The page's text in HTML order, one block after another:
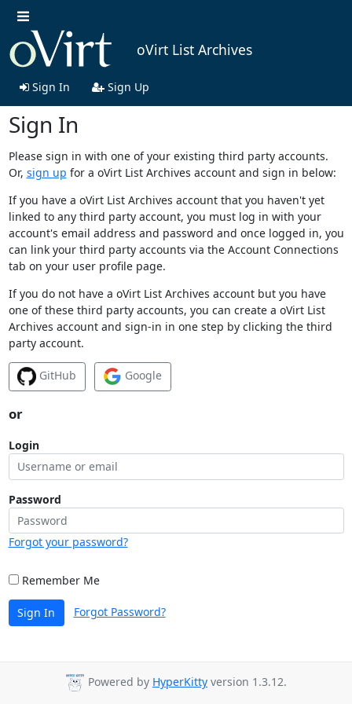
oVirt List Archives
Sign In Sign Up
Sign In
Please sign in with one of your existing third party accounts.
Or, sign up for a oVirt List Archives account and sign in below:
If you have a oVirt List Archives account that you haven't yet
linked to any third party account, you must log in with your
account's email address and password and once logged in, you
can link your third party accounts via the Account Connections
tab on your user profile page.
If you do not have a oVirt List Archives account but you have
one of these third party accounts, you can create a oVirt List
Archives account and sign-in in one step by clicking the third
party account.
GitHub Google
or
Login
Password
Forgot your password?
Remember Me
Sign In Forgot Password?
Powered by HyperKitty version 1.3.12.